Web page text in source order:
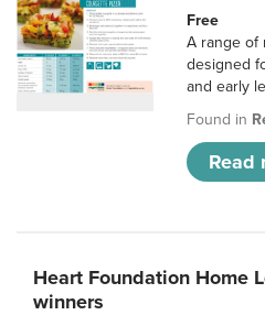
Free
A range of
designed
and early
Found in
Read
Heart Foundation Home
winners